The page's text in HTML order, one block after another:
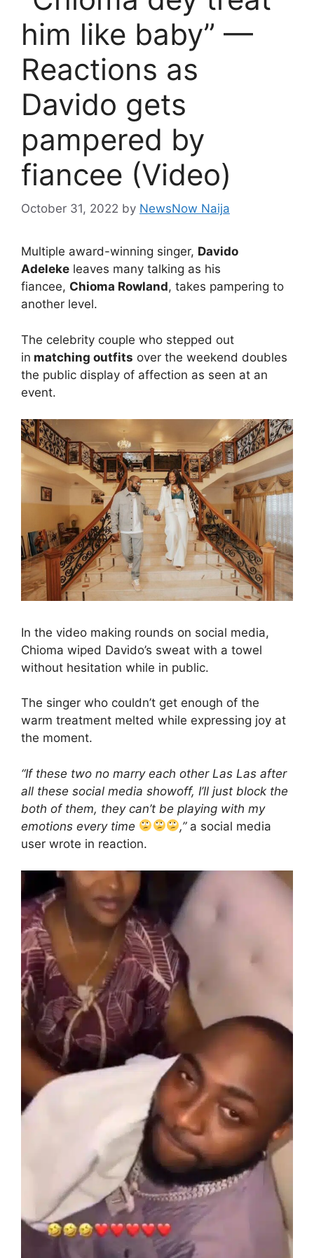
him like baby” —
Reactions as
Davido gets
pampered by
fiancee (Video)
October 31, 2022 by NewsNow Naija
Multiple award-winning singer, Davido
Adeleke leaves many talking as his
fiancee, Chioma Rowland, takes pampering to
another level.
The celebrity couple who stepped out
in matching outfits over the weekend doubles
the public display of affection as seen at an
event.
In the video making rounds on social media,
Chioma wiped Davido’s sweat with a towel
without hesitation while in public.
The singer who couldn’t get enough of the
warm treatment melted while expressing joy at
the moment.
“If these two no marry each other Las Las after
all these social media showoff, I’ll just block the
both of them, they can’t be playing with my
emotions every time
,”a social media
user wrote in reaction.